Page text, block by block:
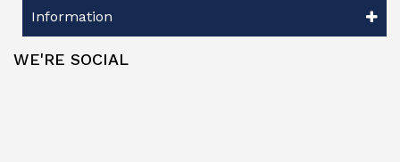
Information
WE'RE SOCIAL